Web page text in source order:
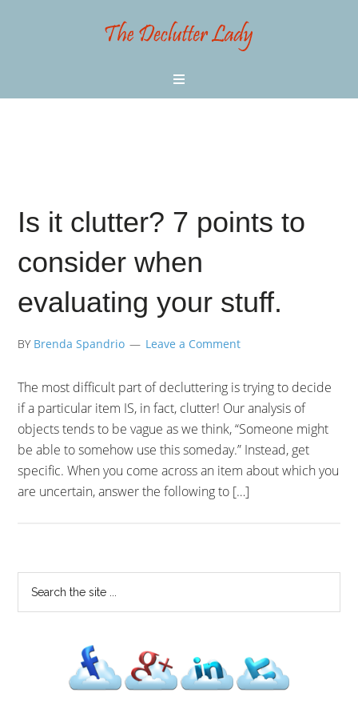
Is it clutter? 7 points to
consider when
evaluating your stuff.
BY Brenda Spandrio Leave a Comment
The most difficult part of decluttering is trying to decide
if a particular item IS, in fact, clutter! Our analysis of
objects tends to be vague as we think, “Someone might
be able to somehow use this someday.” Instead, get
specific. When you come across an item about which you
are uncertain, answer the following to […]